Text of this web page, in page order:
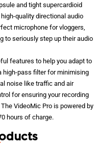
and tight supercardioid
quality directional audio
microphone for vloggers,
to seriously step up their audio
features to help you adapt to
high-pass filter for minimising
noise like traffic and air
for ensuring your recording
VideoMic Pro is powered by
hours of charge.